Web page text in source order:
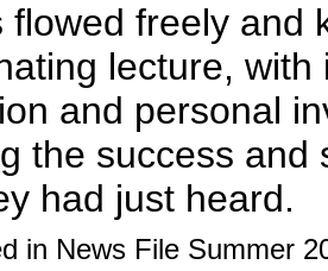
flowed freely and
lecture,
and personal
the success
had just heard.
in News File Summer